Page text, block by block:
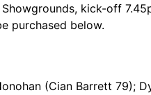
kick-off
purchased below.
(Cian Barrett 79);